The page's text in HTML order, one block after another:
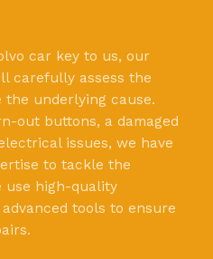
car key to us, our
carefully assess the
underlying cause.
out buttons, a damaged
issues, we have
to tackle the
use high-quality
tools to ensure